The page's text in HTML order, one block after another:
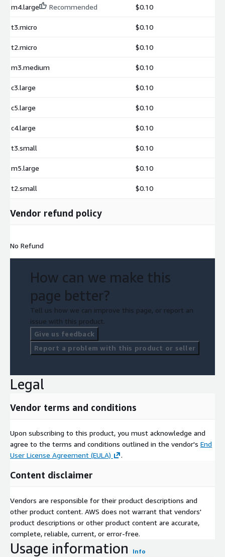
m4.large Recommended $0.10
t3.micro $0.10
t2.micro $0.10
m3.medium $0.10
c3.large $0.10
c5.large $0.10
c4.large $0.10
t3.small $0.10
m5.large $0.10
t2.small $0.10
Vendor refund policy
No Refund
How can we make this
page better?
Tell us how we can improve this page, or report an
issue with this product.
Give us feedback
Report a problem with this product or seller
Legal
Vendor terms and conditions
Upon subscribing to this product, you must acknowledge and
agree to the terms and conditions outlined in the vendor's End
User License Agreement (EULA)
.
Content disclaimer
Vendors are responsible for their product descriptions and
other product content. AWS does not warrant that vendors'
product descriptions or other product content are accurate,
complete, reliable, current, or error-free.
Usage information Info